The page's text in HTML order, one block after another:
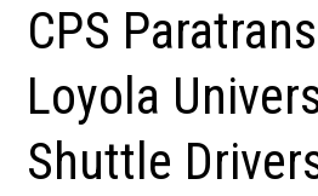
CPS
Loyola
Shuttle